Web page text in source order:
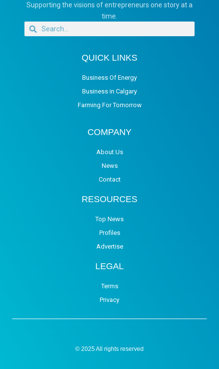
Supporting the visions of entrepreneurs one story at a
time.
QUICK LINKS
Business Of Energy
Business in Calgary
Farming For Tomorrow
COMPANY
About Us
News
Contact
RESOURCES
Top News
Profiles
Advertise
LEGAL
Terms
Privacy
© 2025 All rights reserved